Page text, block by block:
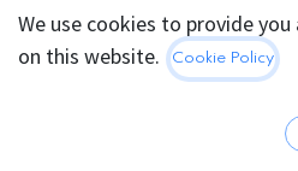
Aqua, Glycerin, Styrene/
Phenoxyethanol, Propylene
Alkyl Acrylate Crosspolymer,
Sodium Hydroxide,
We use cookies to provide
on this website.
Cookie Policy